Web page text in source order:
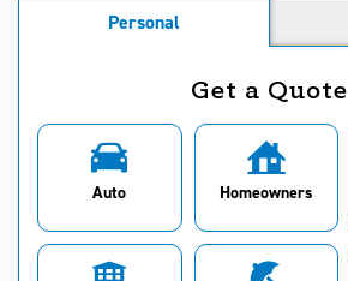
Personal
Get a Quote
Auto Homeowners